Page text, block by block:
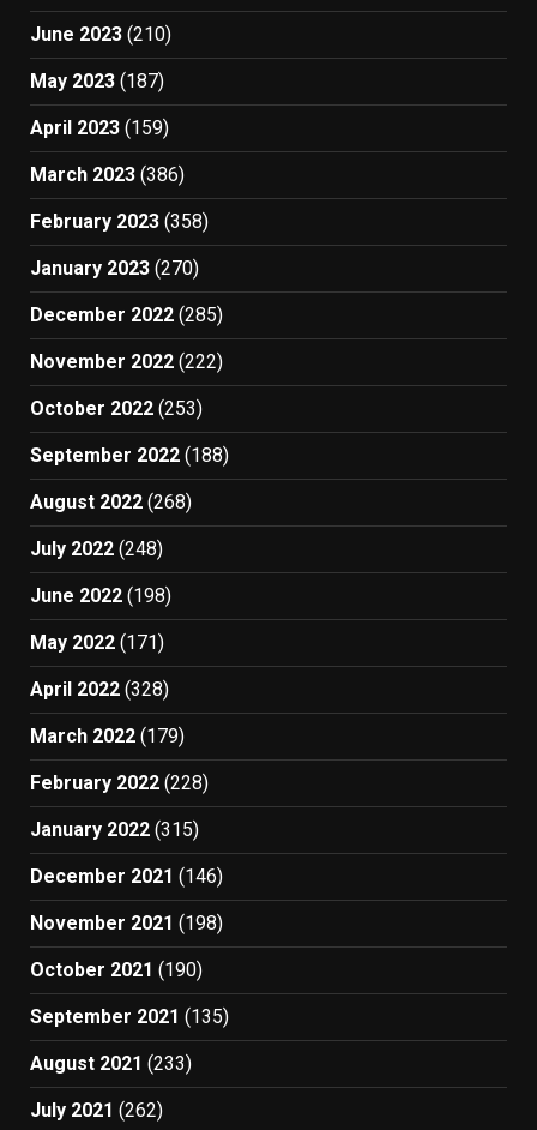
June 2023 (210)
May 2023 (187)
April 2023 (159)
March 2023 (386)
February 2023 (358)
January 2023 (270)
December 2022 (285)
November 2022 (222)
October 2022 (253)
September 2022 (188)
August 2022 (268)
July 2022 (248)
June 2022 (198)
May 2022 (171)
April 2022 (328)
March 2022 (179)
February 2022 (228)
January 2022 (315)
December 2021 (146)
November 2021 (198)
October 2021 (190)
September 2021 (135)
August 2021 (233)
July 2021 (262)